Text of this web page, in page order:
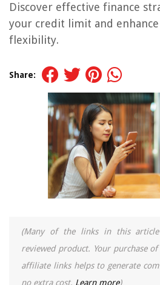
Discover effective finance
your credit limit and enhance
flexibility.
Share:
(Many of the links in this
reviewed product. Your purchase
affiliate links helps to generate
no extra cost. Learn more)